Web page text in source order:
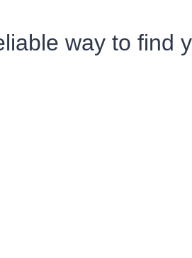
way to find